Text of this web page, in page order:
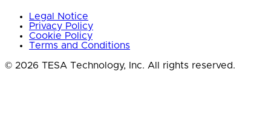
Legal Notice
Privacy Policy
Cookie Policy
Terms and Conditions
© 2026 TESA Technology, Inc. All rights reserved.